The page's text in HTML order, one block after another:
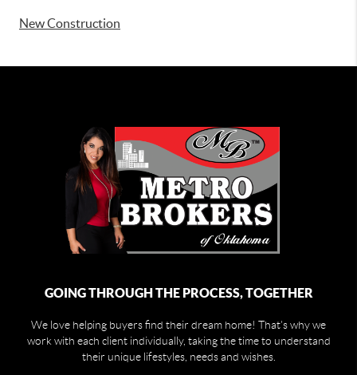
New Construction
GOING THROUGH THE PROCESS, TOGETHER
We love helping buyers find their dream home! That's why we
work with each client individually, taking the time to understand
their unique lifestyles, needs and wishes.